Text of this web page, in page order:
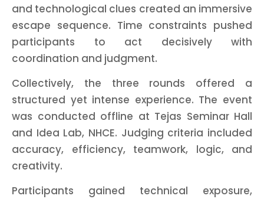
and technological clues created an immersive
escape sequence. Time constraints pushed
participants to act decisively with
coordination and judgment.
Collectively, the three rounds offered a
structured yet intense experience. The event
was conducted offline at Tejas Seminar Hall
and Idea Lab, NHCE. Judging criteria included
accuracy, efficiency, teamwork, logic, and
creativity.
Participants gained technical exposure,